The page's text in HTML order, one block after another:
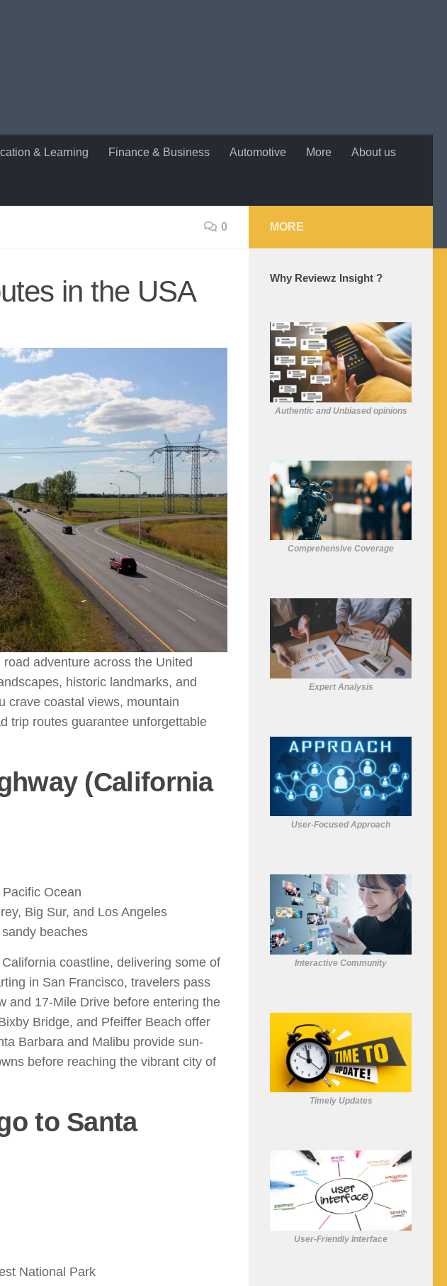
& Learning Finance & Business Automotive More About us
0
in the USA
adventure across the United
historic landmarks, and
crave coastal views, mountain
trip routes guarantee unforgettable
(California
Ocean
Big Sur, and Los Angeles
beaches
coastline, delivering some of
in San Francisco, travelers pass
and 17-Mile Drive before entering the
Bridge, and Pfeiffer Beach offer
Barbara and Malibu provide sun-
before reaching the vibrant city of
to Santa
National Park
MORE
Why Reviewz Insight ?
Authentic and Unbiased opinions
Comprehensive Coverage
Expert Analysis
User-Focused Approach
Interactive Community
Timely Updates
User-Friendly Interface